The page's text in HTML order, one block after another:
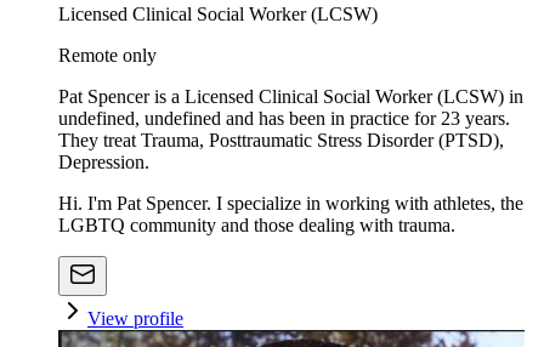
Licensed Clinical Social Worker (LCSW)
Remote only
Pat Spencer is a Licensed Clinical Social Worker (LCSW) in
undefined, undefined and has been in practice for 23 years.
They treat Trauma, Posttraumatic Stress Disorder (PTSD),
Depression.
Hi. I'm Pat Spencer. I specialize in working with athletes, the
LGBTQ community and those dealing with trauma.
View profile